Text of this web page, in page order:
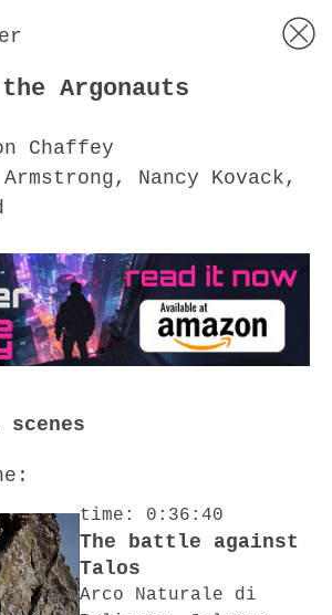
Argonauts
Chaffey
Nancy Kovack,
time: 0:36:40
The battle against
Talos
Arco Naturale di